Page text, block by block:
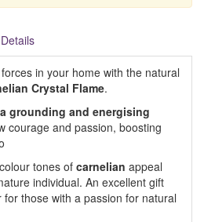
in your home with the natural
Crystal Flame.
a grounding and energising
courage and passion, boosting
tones of carnelian appeal
individual. An excellent gift
those with a passion for natural